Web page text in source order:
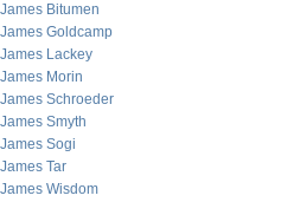
James Bitumen
James Goldcamp
James Lackey
James Morin
James Schroeder
James Smyth
James Sogi
James Tar
James Wisdom